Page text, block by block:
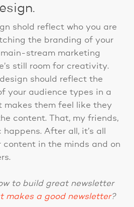
shold reflect who you are
the branding of your
stream marketing
still room for creativity.
should reflect the
your audience types in a
makes them feel like they
content. That, my friends,
After all, it’s all
in the minds and on
to build great newsletter
makes a good newsletter?